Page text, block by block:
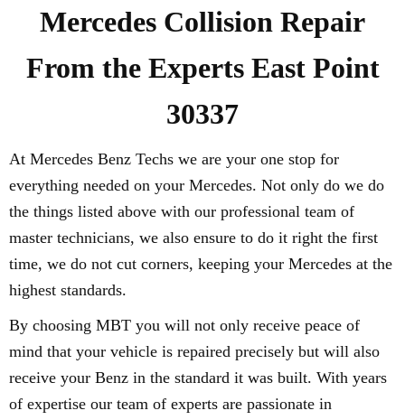
Mercedes Collision Repair
From the Experts East Point
30337
At Mercedes Benz Techs we are your one stop for
everything needed on your Mercedes. Not only do we do
the things listed above with our professional team of
master technicians, we also ensure to do it right the first
time, we do not cut corners, keeping your Mercedes at the
highest standards.
By choosing MBT you will not only receive peace of
mind that your vehicle is repaired precisely but will also
receive your Benz in the standard it was built. With years
of expertise our team of experts are passionate in